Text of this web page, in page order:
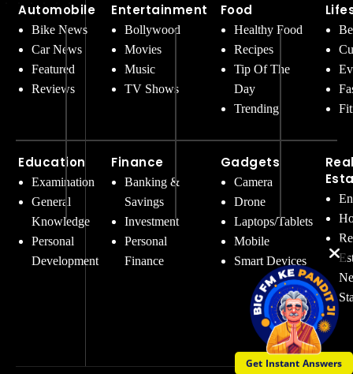
Automobile
Bike News
Car News
Featured
Reviews
Education
Examination
General
Knowledge
Personal
Development
Entertainment
Bollywood
Movies
Music
TV Shows
Finance
Banking &
Savings
Investment
Personal
Finance
Food
Healthy Food
Recipes
Tip Of The
Day
Trending
Gadgets
Camera
Drone
Laptops/Tablets
Mobile
Smart Devices